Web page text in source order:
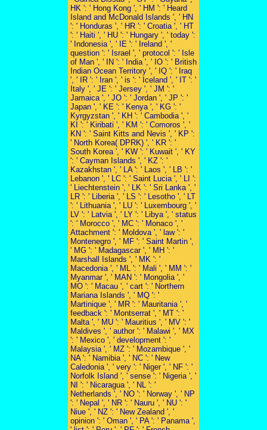
HK ': ' Hong Kong ', ' HM ': ' Heard
Island and McDonald Islands ', ' HN
': ' Honduras ', ' HR ': ' Croatia ', ' HT
': ' Haiti ', ' HU ': ' Hungary ', ' today ':
' Indonesia ', ' IE ': ' Ireland ', '
question ': ' Israel ', ' protocol ': ' Isle
of Man ', ' IN ': ' India ', ' IO ': ' British
Indian Ocean Territory ', ' IQ ': ' Iraq
', ' IR ': ' Iran ', ' is ': ' Iceland ', ' IT ': '
Italy ', ' JE ': ' Jersey ', ' JM ': '
Jamaica ', ' JO ': ' Jordan ', ' JP ': '
Japan ', ' KE ': ' Kenya ', ' KG ': '
Kyrgyzstan ', ' KH ': ' Cambodia ', '
KI ': ' Kiribati ', ' KM ': ' Comoros ', '
KN ': ' Saint Kitts and Nevis ', ' KP ':
' North Korea( DPRK) ', ' KR ': '
South Korea ', ' KW ': ' Kuwait ', ' KY
': ' Cayman Islands ', ' KZ ': '
Kazakhstan ', ' LA ': ' Laos ', ' LB ': '
Lebanon ', ' LC ': ' Saint Lucia ', ' LI ':
' Liechtenstein ', ' LK ': ' Sri Lanka ', '
LR ': ' Liberia ', ' LS ': ' Lesotho ', ' LT
': ' Lithuania ', ' LU ': ' Luxembourg ', '
LV ': ' Latvia ', ' LY ': ' Libya ', ' status
': ' Morocco ', ' MC ': ' Monaco ', '
Attachment ': ' Moldova ', ' law ': '
Montenegro ', ' MF ': ' Saint Martin ',
' MG ': ' Madagascar ', ' MH ': '
Marshall Islands ', ' MK ': '
Macedonia ', ' ML ': ' Mali ', ' MM ': '
Myanmar ', ' MAN ': ' Mongolia ', '
MO ': ' Macau ', ' cart ': ' Northern
Mariana Islands ', ' MQ ': '
Martinique ', ' MR ': ' Mauritania ', '
feedback ': ' Montserrat ', ' MT ': '
Malta ', ' MU ': ' Mauritius ', ' MV ': '
Maldives ', ' author ': ' Malawi ', ' MX
': ' Mexico ', ' development ': '
Malaysia ', ' MZ ': ' Mozambique ', '
NA ': ' Namibia ', ' NC ': ' New
Caledonia ', ' very ': ' Niger ', ' NF ': '
Norfolk Island ', ' sense ': ' Nigeria ', '
NI ': ' Nicaragua ', ' NL ': '
Netherlands ', ' NO ': ' Norway ', ' NP
': ' Nepal ', ' NR ': ' Nauru ', ' NU ': '
Niue ', ' NZ ': ' New Zealand ', '
opinion ': ' Oman ', ' PA ': ' Panama ',